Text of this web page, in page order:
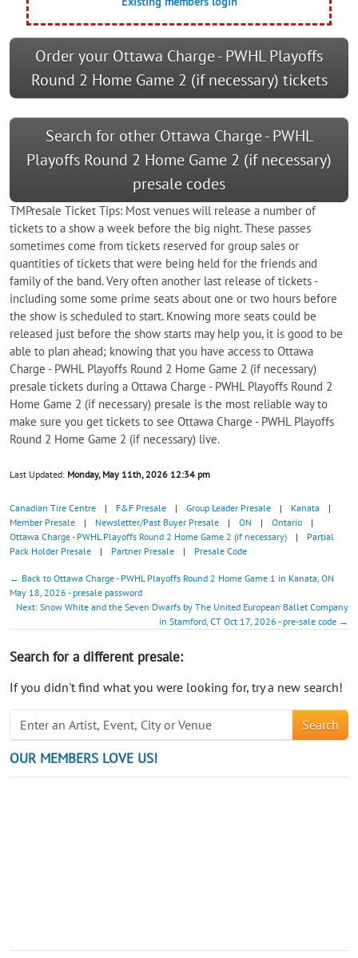
Order your Ottawa Charge - PWHL Playoffs
Round 2 Home Game 2 (if necessary) tickets
Search for other Ottawa Charge - PWHL
Playoffs Round 2 Home Game 2 (if necessary)
presale codes
TMPresale Ticket Tips: Most venues will release a number of
tickets to a show a week before the big night. These passes
sometimes come from tickets reserved for group sales or
quantities of tickets that were being held for the friends and
family of the band. Very often another last release of tickets -
including some some prime seats about one or two hours before
the show is scheduled to start. Knowing more seats could be
released just before the show starts may help you, it is good to be
able to plan ahead; knowing that you have access to Ottawa
Charge - PWHL Playoffs Round 2 Home Game 2 (if necessary)
presale tickets during a Ottawa Charge - PWHL Playoffs Round 2
Home Game 2 (if necessary) presale is the most reliable way to
make sure you get tickets to see Ottawa Charge - PWHL Playoffs
Round 2 Home Game 2 (if necessary) live.
Last Updated: Monday, May 11th, 2026 12:34 pm
Canadian Tire Centre | F&F Presale | Group Leader Presale | Kanata
|
Member Presale
| Newsletter/Past Buyer Presale | ON | Ontario
|
Ottawa Charge - PWHL Playoffs Round 2 Home Game 2 (if necessary)
|
Partial
Pack Holder Presale
| Partner Presale | Presale Code
← Back to Ottawa Charge - PWHL Playoffs Round 2 Home Game 1 in Kanata, ON
May 18, 2026 - presale password
Next: Snow White and the Seven Dwarfs by The United European Ballet Company
in Stamford, CT Oct 17, 2026 - pre-sale code →
Search for a different presale:
If you didn't find what you were looking for, try a new search!
Search
OUR MEMBERS LOVE US!